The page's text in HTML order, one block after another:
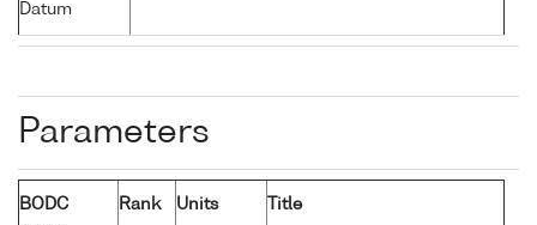
Datum
Parameters
BODC
Rank Units Title